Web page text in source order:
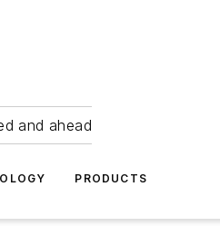
and ahead
PRODUCTS